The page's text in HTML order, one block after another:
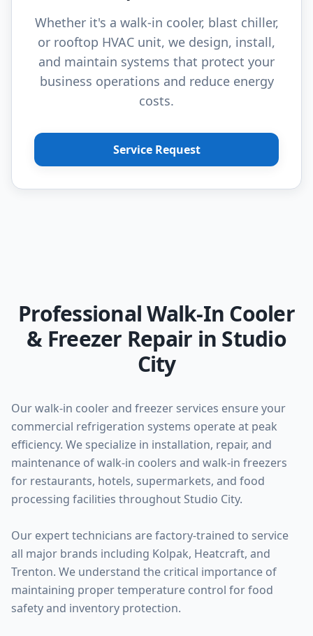
Whether it's a walk-in cooler, blast chiller,
or rooftop HVAC unit, we design, install,
and maintain systems that protect your
business operations and reduce energy
costs.
Service Request
Professional Walk-In Cooler
& Freezer Repair in Studio
City
Our walk-in cooler and freezer services ensure your
commercial refrigeration systems operate at peak
efficiency. We specialize in installation, repair, and
maintenance of walk-in coolers and walk-in freezers
for restaurants, hotels, supermarkets, and food
processing facilities throughout Studio City.
Our expert technicians are factory-trained to service
all major brands including Kolpak, Heatcraft, and
Trenton. We understand the critical importance of
maintaining proper temperature control for food
safety and inventory protection.